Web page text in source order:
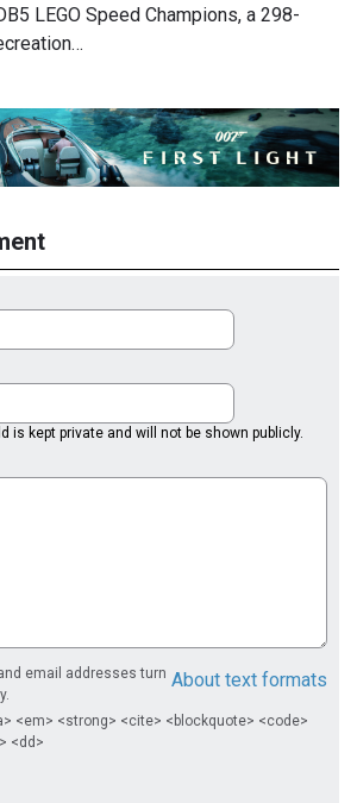
LEGO Speed Champions, a 298-
is kept private and will not be shown publicly.
About text formats
email addresses turn
<em> <strong> <cite> <blockquote> <code>
<dd>